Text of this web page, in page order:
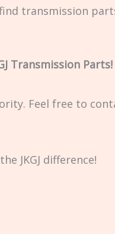
transmission
Transmission Parts!
Feel free to
JKGJ difference!